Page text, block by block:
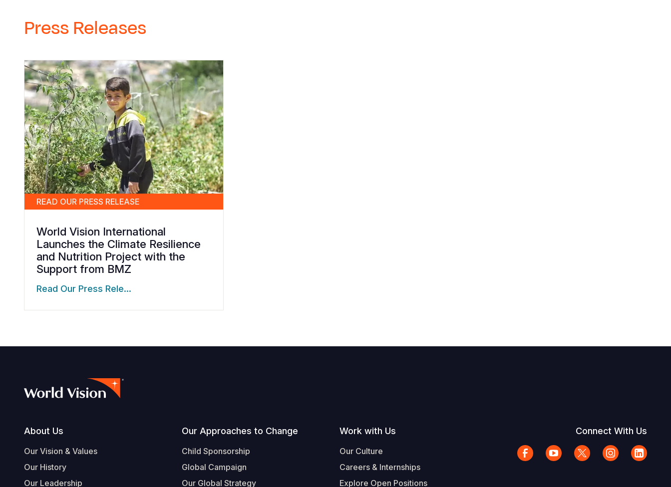
Press Releases
READ OUR PRESS RELEASE
World Vision International
Launches the Climate Resilience
and Nutrition Project with the
Support from BMZ
Read Our Press Rele…
Footer
About Us
Our Vision & Values
Our History
Our Leadership
Our Approaches to Change
Child Sponsorship
Global Campaign
Our Global Strategy
Work with Us
Our Culture
Careers & Internships
Explore Open Positions
Connect With Us